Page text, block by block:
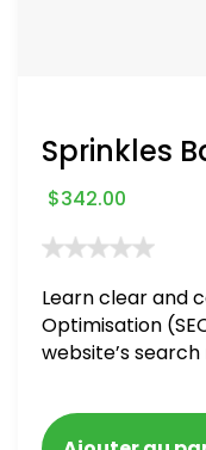
Sprinkles
$342.00
Learn clear and
Optimisation
website’s
blacklisted and